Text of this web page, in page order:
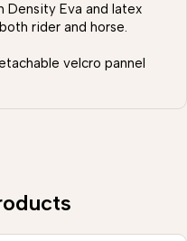
Density Eva and latex
rider and horse.
velcro pannel